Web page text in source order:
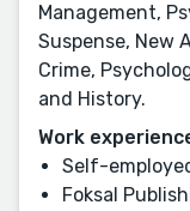
Management,
Suspense, New
Crime,
and History.
Work
Self-
Foksal